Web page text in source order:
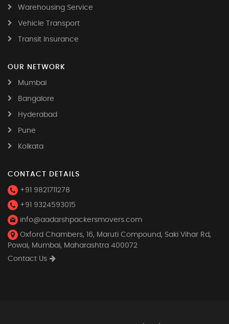
Warehousing Service
Vehicle Transport
Transit Insurance
OUR NETWORK
Mumbai
Bangalore
Hyderabad
Pune
Kolkata
CONTACT DETAILS
+91 9821711278
+91 9324593015
info@aadarshpackersmovers.com
Oxford Chambers, 16, Maruti Compound, Saki Vihar Rd,
Powai, Mumbai, Maharashtra 400072
Contact Us